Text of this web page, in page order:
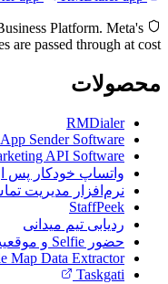
Platform. Meta's
are passed through at cost.
محصولات
RMDialer
Sender Software
API Software
واتساپ خودکار پس
نرم‌افزار مدیریت
StaffPeek
ردیابی تیم میدانی
حضور Selfie و موقعیت
Map Data Extractor
Taskgati